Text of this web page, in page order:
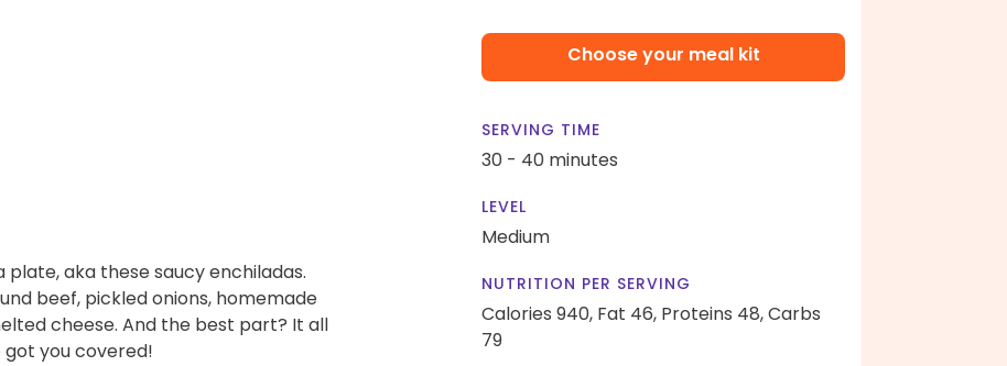
aka these saucy enchiladas.
beef, pickled onions, homemade
cheese. And the best part? It all
you covered!
Choose your meal kit
SERVING TIME
30 - 40 minutes
LEVEL
Medium
NUTRITION PER SERVING
Calories 940, Fat 46, Proteins 48,Carbs
79